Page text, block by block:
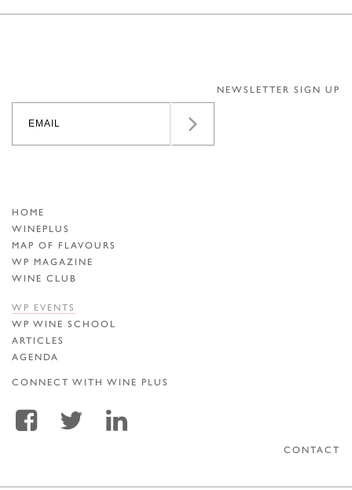
NEWSLETTER SIGN UP
HOME
WINEPLUS
MAP OF FLAVOURS
WP MAGAZINE
WINE CLUB
WP EVENTS
WP WINE SCHOOL
ARTICLES
AGENDA
CONNECT WITH WINE PLUS
CONTACT